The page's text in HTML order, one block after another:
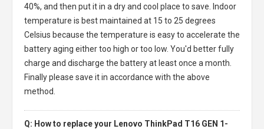
40%, and then put it in a dry and cool place to save. Indoor
temperature is best maintained at 15 to 25 degrees
Celsius because the temperature is easy to accelerate the
battery aging either too high or too low. You'd better fully
charge and discharge the battery at least once a month.
Finally please save it in accordance with the above
method.
Q: How to replace your Lenovo ThinkPad T16 GEN 1-